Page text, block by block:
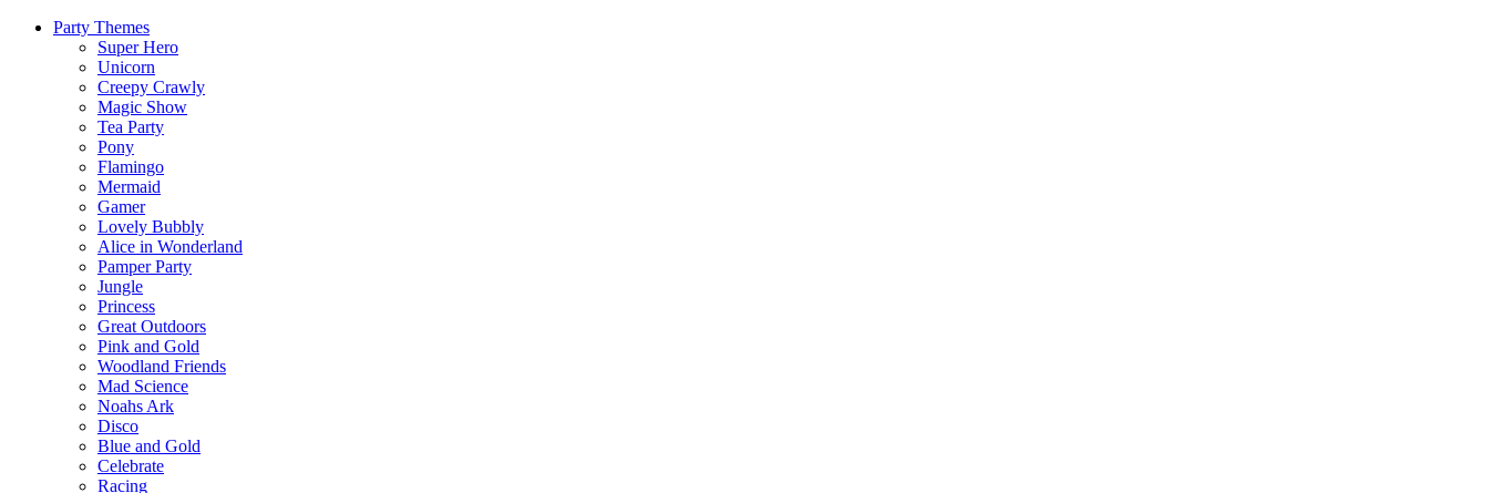
Party Themes
Super Hero
Unicorn
Creepy Crawly
Magic Show
Tea Party
Pony
Flamingo
Mermaid
Gamer
Lovely Bubbly
Alice in Wonderland
Pamper Party
Jungle
Princess
Great Outdoors
Pink and Gold
Woodland Friends
Mad Science
Noahs Ark
Disco
Blue and Gold
Celebrate
Racing